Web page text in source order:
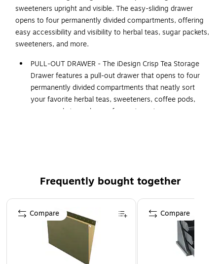
sweeteners upright and visible. The easy-sliding drawer
opens to four permanently divided compartments, offering
easy accessibility and visibility to herbal teas, sugar packets,
sweeteners, and more.
PULL-OUT DRAWER - The iDesign Crisp Tea Storage
Drawer features a pull-out drawer that opens to four
permanently divided compartments that neatly sort
your favorite herbal teas, sweeteners, coffee pods,
sugar packets, and more for custom storage
VERSATILE - Its clear design offers unobstructed views
of your belongings, simplifying item location and
retrieval; Not just limited to tea bags, this solution
organizes craft materials, office supplies, cosmetics,
nail polish, and more
Frequently bought together
Page 1 of 4
Compare Compare